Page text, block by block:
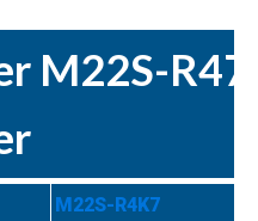
M22S-
M22S-R4K7